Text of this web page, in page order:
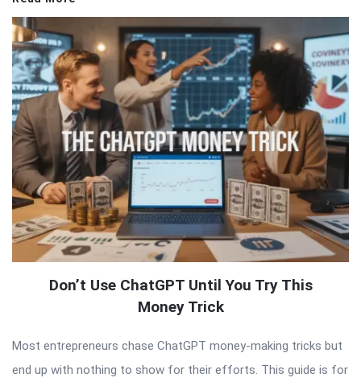
Don’t Use ChatGPT Until You Try This
Money Trick
Most entrepreneurs chase ChatGPT money-making tricks but
end up with nothing to show for their efforts. This guide is for